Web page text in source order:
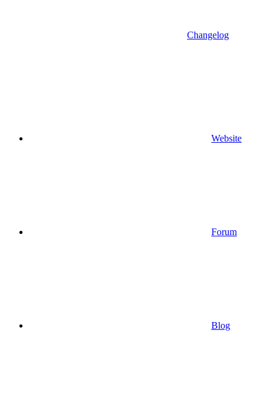
Changelog
Website
Forum
Blog